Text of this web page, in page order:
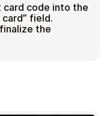
code into the
field.
the